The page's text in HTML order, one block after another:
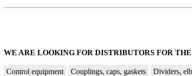
WE ARE LOOKING FOR DISTRIBUTORS FOR
Control equipment Couplings, caps, gaskets Dividers,